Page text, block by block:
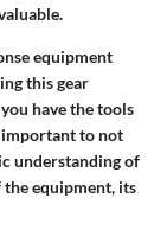
equipment
this gear
have the tools
important to not
understanding of
equipment, its